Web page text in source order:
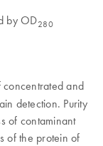
by OD280
concentrated and
detection. Purity
of contaminant
of the protein of